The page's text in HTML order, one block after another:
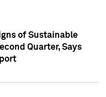
of Sustainable
Quarter, Says